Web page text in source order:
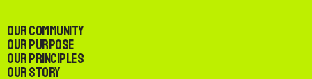
Our Community
Our Purpose
Our Principles
Our Story